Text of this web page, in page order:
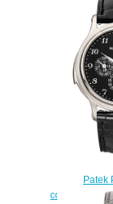
Patek
complications